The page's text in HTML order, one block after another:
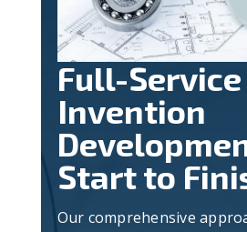
Full-Service
Invention
Start to
Our comprehensive